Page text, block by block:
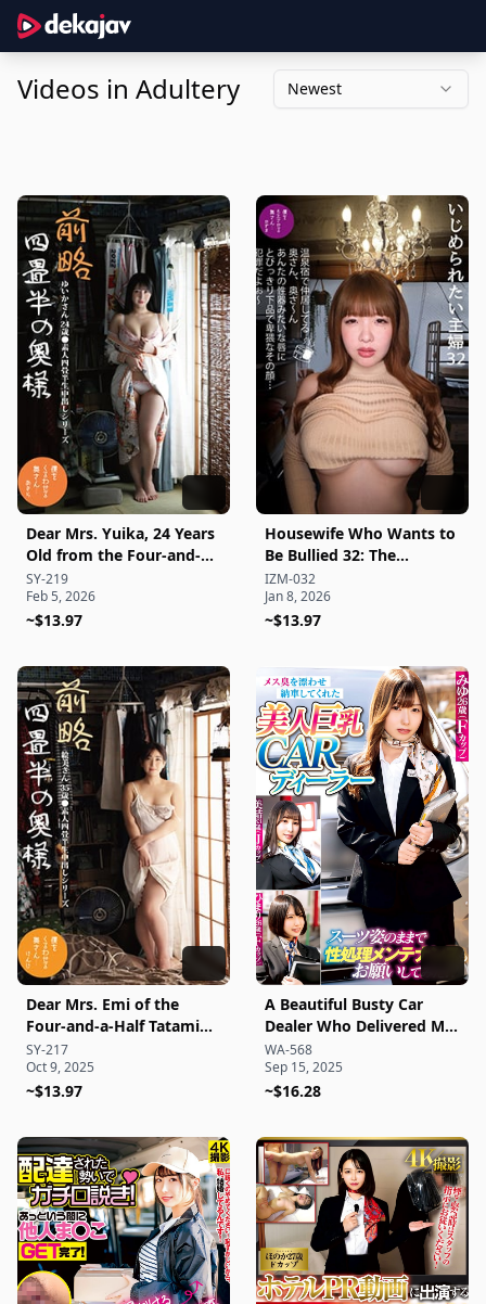
Videos in Adultery Newest
Dear Mrs. Yuika, 24 Years
Old from the Four-and-a-
Half Tatami Room:
Amateur Four-and-a-Half
Tatami Raw Creampie
SY-219
Feb 5, 2026
~$13.97
Housewife Who Wants to
Be Bullied 32: The
Innkeeper Wife at the
Hot Spring—Honey, Your
Lips That Look Like Your
Lewd... It's a Crime!
IZM-032
Jan 8, 2026
~$13.97
Dear Mrs. Emi of the
Four-and-a-Half Tatami
Room, 35 Years Old ●
Amateur Four-and-a-Half
Tatami Raw Creampie
SY-217
Oct 9, 2025
~$13.97
A Beautiful Busty Car
Dealer Who Delivered My
Car with a Seductive
Scent—I Even Asked for
Some Sexual
Was Still in Her Suit!?
WA-568
Sep 15, 2025
~$16.28